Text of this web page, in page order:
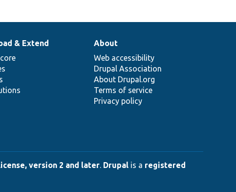
& Extend
About
Web accessibility
Drupal Association
About Drupal.org
Terms of service
Privacy policy
version 2 and later. Drupal is a registered